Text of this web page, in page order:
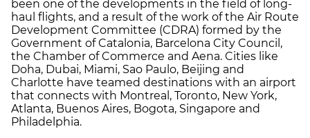
been one of the developments in the field of long-
haul flights, and a result of the work of the Air Route
Development Committee (CDRA) formed by the
Government of Catalonia, Barcelona City Council,
the Chamber of Commerce and Aena. Cities like
Doha, Dubai, Miami, Sao Paulo, Beijing and
Charlotte have teamed destinations with an airport
that connects with Montreal, Toronto, New York,
Atlanta, Buenos Aires, Bogota, Singapore and
Philadelphia.